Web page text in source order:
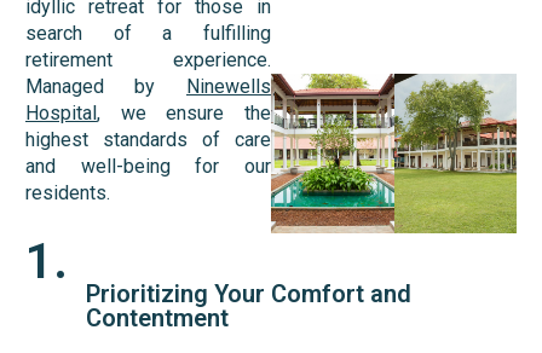
idyllic retreat for those in
search of a fulfilling
retirement experience.
Managed by
Ninewells
Hospital , we ensure the
highest standards of care
and well-being for our
residents.
1.
Prioritizing Your Comfort and
Contentment